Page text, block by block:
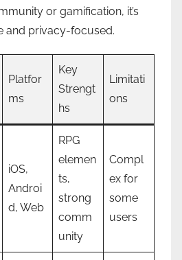
or gamification, it’s
and privacy-focused.
Platfor
ms
Key
Strengt
hs
Limitati
ons
iOS,
Androi
d, Web
RPG
elemen
ts,
strong
comm
unity
Compl
ex for
some
users